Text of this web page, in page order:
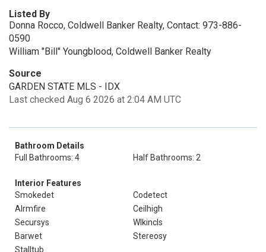
Listed By
Donna Rocco, Coldwell Banker Realty, Contact: 973-886-
0590
William "Bill" Youngblood, Coldwell Banker Realty
Source
GARDEN STATE MLS - IDX
Last checked Aug 6 2026 at 2:04 AM UTC
Bathroom Details
Full Bathrooms: 4
Half Bathrooms: 2
Interior Features
Smokedet
Codetect
Alrmfire
Ceilhigh
Secursys
Wlkincls
Barwet
Stereosy
Stalltub